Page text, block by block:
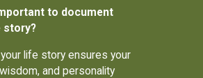
to document
story?
life story ensures your
and personality